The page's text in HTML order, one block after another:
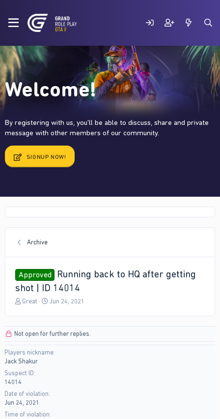
Welcome!
By registering with us, you'll be able to discuss, share and private
message with other members of our community.
SIGNUP NOW!
Archive
Approved
Running back to HQ after getting
shot | ID 14014
T
a
s
t
a
t
e
r
Great
S
t
a
Jun 24, 2021
Not open for further replies.
Players nickname
Jack Shakur
Suspect ID
14014
Date of violation
Jun 24, 2021
Time of violation